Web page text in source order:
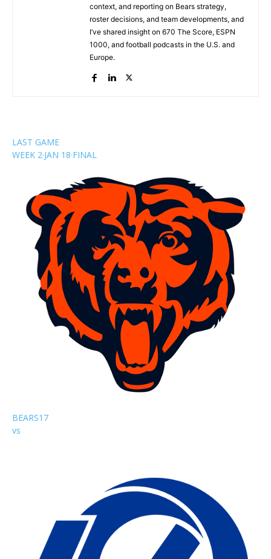
context, and reporting on Bears strategy,
roster decisions, and team developments, and
I’ve shared insight on 670 The Score, ESPN
1000, and football podcasts in the U.S. and
Europe.
LAST GAME
WEEK 2·JAN 18·FINAL
BEARS17
vs